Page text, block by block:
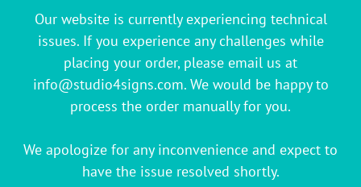
Our website is currently experiencing technical
issues. If you experience any challenges while
placing your order, please email us at
info@studio4signs.com. We would be happy to
process the order manually for you.
We apologize for any inconvenience and expect to
have the issue resolved shortly.